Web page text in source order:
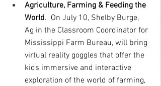
Agriculture, Farming & Feeding the
World.  On July 10, Shelby Burge,
Ag in the Classroom Coordinator for
Mississippi Farm Bureau, will bring
virtual reality goggles that offer the
kids immersive and interactive
exploration of the world of farming,